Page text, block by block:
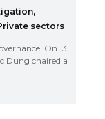
,
sectors
On 13
Dung chaired a